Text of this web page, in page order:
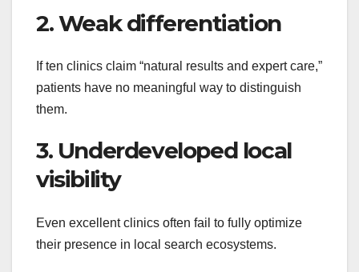
2. Weak differentiation
If ten clinics claim “natural results and expert care,”
patients have no meaningful way to distinguish
them.
3. Underdeveloped local
visibility
Even excellent clinics often fail to fully optimize
their presence in local search ecosystems.